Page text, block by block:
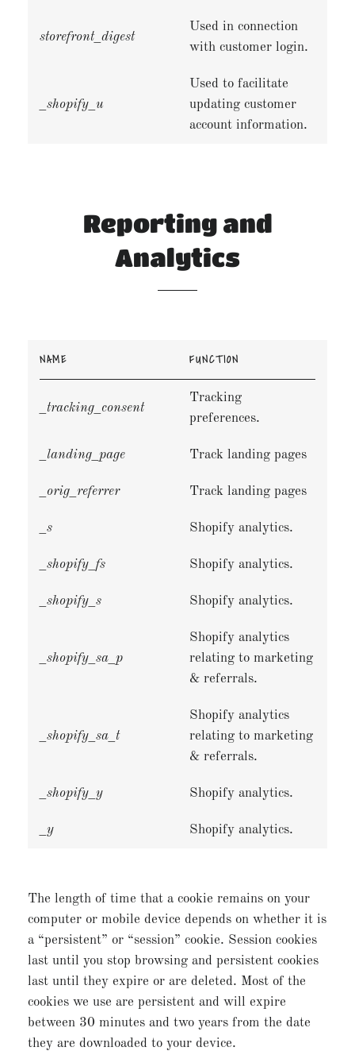
storefront_digest
Used in connection
with customer login.
_shopify_u
Used to facilitate
updating customer
account information.
Reporting and
Analytics
NAME FUNCTION
_tracking_consent
Tracking
preferences.
_landing_page Track landing pages
_orig_referrer Track landing pages
_s Shopify analytics.
_shopify_fs Shopify analytics.
_shopify_s Shopify analytics.
_shopify_sa_p
Shopify analytics
relating to marketing
& referrals.
_shopify_sa_t
Shopify analytics
relating to marketing
& referrals.
_shopify_y Shopify analytics.
_y Shopify analytics.
The length of time that a cookie remains on your
computer or mobile device depends on whether it is
a “persistent” or “session” cookie. Session cookies
last until you stop browsing and persistent cookies
last until they expire or are deleted. Most of the
cookies we use are persistent and will expire
between 30 minutes and two years from the date
they are downloaded to your device.